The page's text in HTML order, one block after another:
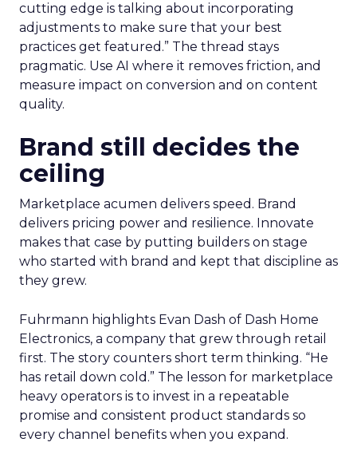
cutting edge is talking about incorporating
adjustments to make sure that your best
practices get featured.” The thread stays
pragmatic. Use AI where it removes friction, and
measure impact on conversion and on content
quality.
Brand still decides the
ceiling
Marketplace acumen delivers speed. Brand
delivers pricing power and resilience. Innovate
makes that case by putting builders on stage
who started with brand and kept that discipline as
they grew.
Fuhrmann highlights Evan Dash of Dash Home
Electronics, a company that grew through retail
first. The story counters short term thinking. “He
has retail down cold.” The lesson for marketplace
heavy operators is to invest in a repeatable
promise and consistent product standards so
every channel benefits when you expand.